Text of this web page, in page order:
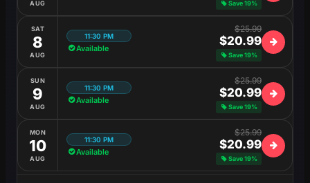
AUG Save 19%
SAT
8
AUG
11:30 PM
Available
$25.99
$20.99
Save 19%
SUN
9
AUG
11:30 PM
Available
$25.99
$20.99
Save 19%
MON
10
AUG
11:30 PM
Available
$25.99
$20.99
Save 19%